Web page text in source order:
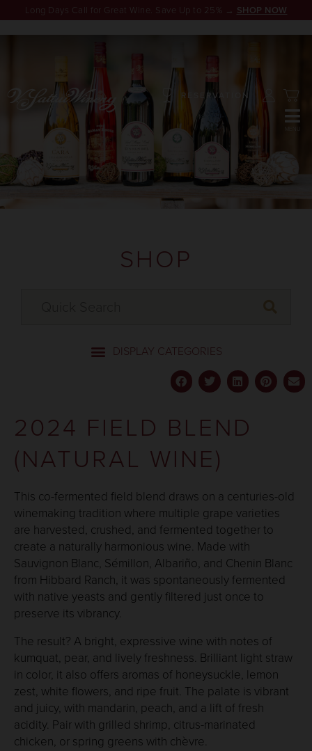
RESERVATION
SHOP
2024 FIELD BLEND
(NATURAL WINE)
This co-fermented field blend draws on a centuries-old
winemaking tradition where multiple grape varieties
are harvested, crushed, and fermented together to
create a naturally harmonious wine. Made with
Sauvignon Blanc, Sémillon, Albariño, and Chenin Blanc
from Hibbard Ranch, it was spontaneously fermented
with native yeasts and gently filtered just once to
preserve its vibrancy.
The result? A bright, expressive wine with notes of
kumquat, pear, and lively freshness. Brilliant light straw
in color, it also offers aromas of honeysuckle, lemon
zest, white flowers, and ripe fruit. The palate is vibrant
and juicy, with mandarin, peach, and a lift of fresh
acidity. Pair with grilled shrimp, citrus-marinated
chicken, or spring greens with chèvre.
Long Days Call for Great Wine. Save Up to 25% → SHOP NOW